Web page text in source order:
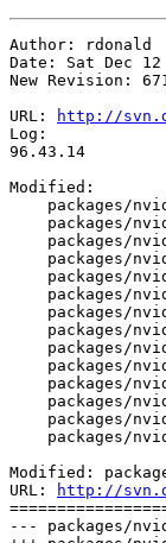
Author: rdonald
Date: Sat Dec
New Revision:
URL:
http://
Log:
96.43.14
Modified:
packages/
packages/
packages/
packages/
packages/
packages/
packages/
packages/
packages/
packages/
packages/
packages/
packages/
packages/
Modified:
URL:
http://
--- packages/